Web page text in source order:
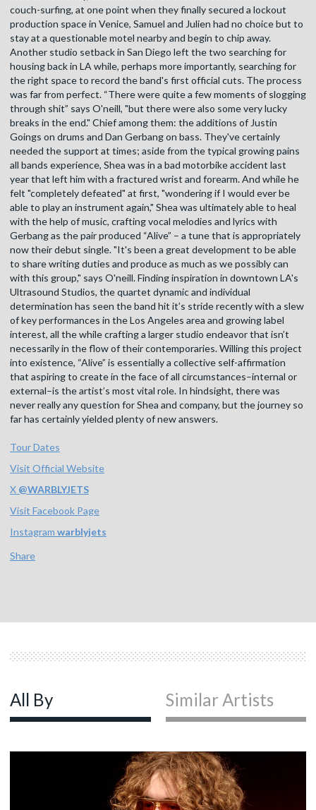
couch-surfing, at one point when they finally secured a lockout
production space in Venice, Samuel and Julien had no choice but to
stay at a questionable motel nearby and begin to chip away.
Another studio setback in San Diego left the two searching for
housing back in LA while, perhaps more importantly, searching for
the right space to record the band's first official cuts. The process
was far from perfect. “There were quite a few moments of slogging
through shit” says O'neill, "but there were also some very lucky
breaks in the end." Chief among them: the additions of Justin
Goings on drums and Dan Gerbang on bass. They've certainly
needed the support at times; aside from the typical growing pains
all bands experience, Shea was in a bad motorbike accident last
year that left him with a fractured wrist and forearm. And while he
felt "completely defeated" at first, "wondering if I would ever be
able to play an instrument again," Shea was ultimately able to heal
with the help of music, crafting vocal melodies and lyrics with
Gerbang as the pair produced “Alive” – a tune that is appropriately
now their debut single. "It's been a great development to be able
to share writing duties and produce as much as we possibly can
with this group," says O'neill. Finding inspiration in downtown LA's
Ultrasound Studios, the quartet dynamic and individual
determination has seen the band hit it’s stride recently with a slew
of key performances in the Los Angeles area and growing label
interest, all the while crafting a larger studio endeavor that isn’t
necessarily in the flow of their contemporaries. Willing this project
into existence, “Alive” is essentially a collective self-affirmation
that aspiring to create in the face of all circumstances–internal or
external–is the artist’s most vital role. In hindsight, there was
never really any question for Shea and company, but the journey so
far has certainly yielded plenty of new answers.
Tour Dates
Visit Official Website
X @WARBLYJETS
Visit Facebook Page
Instagram warblyjets
Share
All By Similar Artists